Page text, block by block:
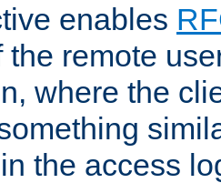
enables
the remote
where the
the access